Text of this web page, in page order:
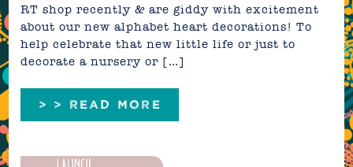
RT shop recently & are giddy with excitement
about our new alphabet heart decorations! To
help celebrate that new little life or just to
decorate a nursery or […]
> > READ MORE